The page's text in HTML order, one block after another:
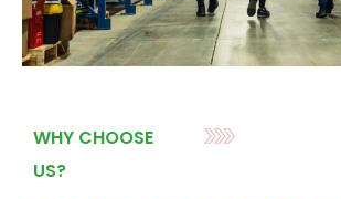
WHY CHOOSE
US?